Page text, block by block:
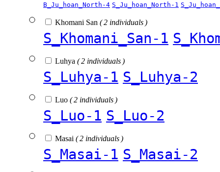
B_Ju_hoan_North-4 S_Ju_hoan_North-1
Khomani San ( 2 individuals )
S_Khomani_San-1
Luhya ( 2 individuals )
S_Luhya-1 S_Luhya-2
Luo ( 2 individuals )
S_Luo-1 S_Luo-2
Masai ( 2 individuals )
S_Masai-1 S_Masai-2